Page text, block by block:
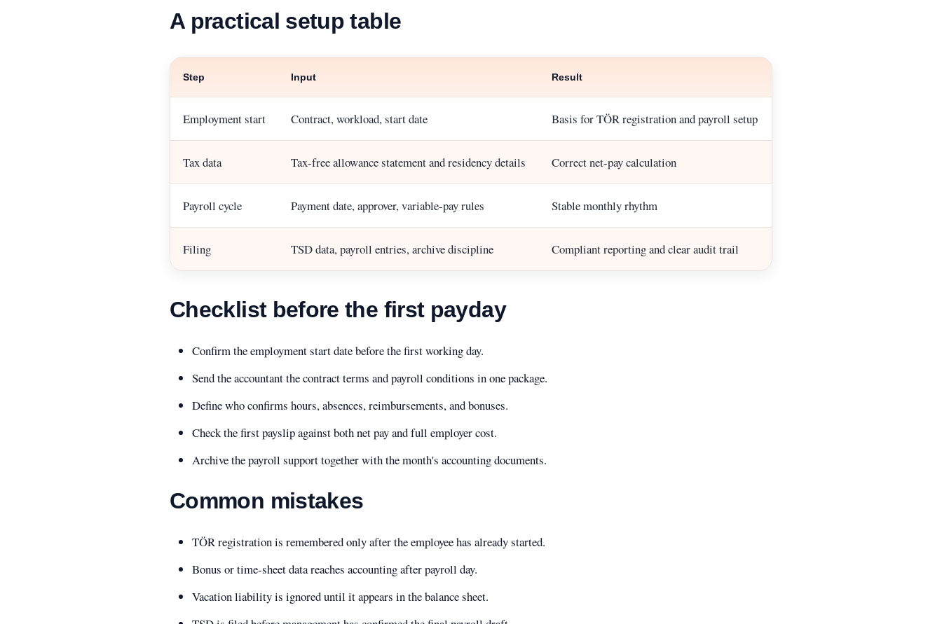
A practical setup table
Step Input Result
Employment start Contract, workload, start date Basis for TÖR registration and payroll setup
Tax data Tax-free allowance statement and residency details Correct net-pay calculation
Payroll cycle Payment date, approver, variable-pay rules Stable monthly rhythm
Filing TSD data, payroll entries, archive discipline Compliant reporting and clear audit trail
Checklist before the first payday
Confirm the employment start date before the first working day.
Send the accountant the contract terms and payroll conditions in one package.
Define who confirms hours, absences, reimbursements, and bonuses.
Check the first payslip against both net pay and full employer cost.
Archive the payroll support together with the month's accounting documents.
Common mistakes
TÖR registration is remembered only after the employee has already started.
Bonus or time-sheet data reaches accounting after payroll day.
Vacation liability is ignored until it appears in the balance sheet.